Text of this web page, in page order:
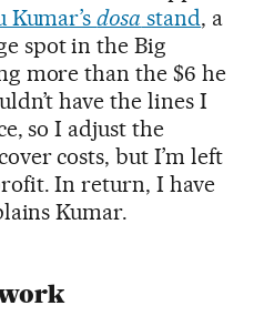
Kumar’sdosa stand, a
spot in the Big
more than the $6 he
have the lines I
so I adjust the
costs, but I’m left
In return, I have
Kumar.